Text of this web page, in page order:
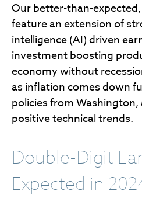
Our better-than-
feature an extension of
intelligence (AI) driven
investment boosting
economy without
as inflation comes down
policies from
positive technical trends.
Double-Digit
Expected in